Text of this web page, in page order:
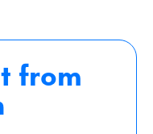
from